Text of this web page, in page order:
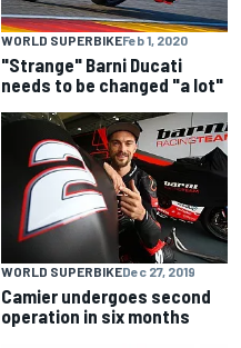
WORLD SUPERBIKEFeb 1, 2020
"Strange" Barni Ducati
needs to be changed "a lot"
WORLD SUPERBIKEDec 27, 2019
Camier undergoes second
operation in six months